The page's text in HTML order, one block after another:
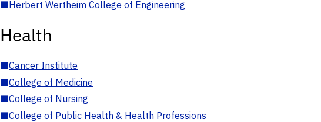
■Herbert Wertheim College of Engineering
Health
■Cancer Institute
■College of Medicine
■College of Nursing
■College of Public Health & Health Professions